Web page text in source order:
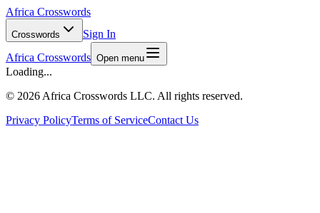
Africa Crosswords
Crosswords
Sign In
Africa Crosswords Open menu
Loading...
© 2026 Africa Crosswords LLC. All rights reserved.
Privacy PolicyTerms of ServiceContact Us